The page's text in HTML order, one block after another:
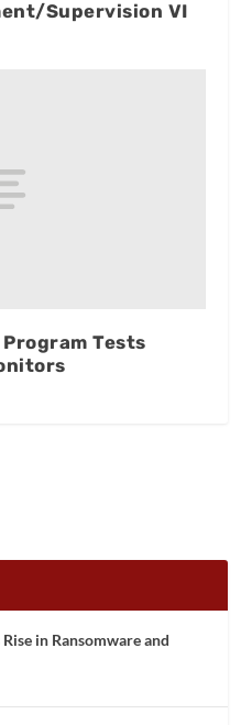
Supervision VI
Tests
in Ransomware and